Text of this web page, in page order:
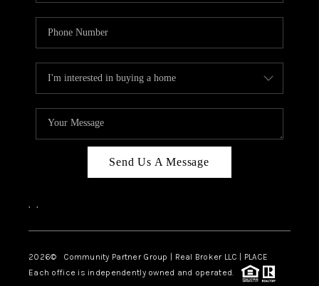
Send Us A Message
, ,
2026© Community Partner Group | Real Broker LLC | PLACE
Each office is independently owned and operated.